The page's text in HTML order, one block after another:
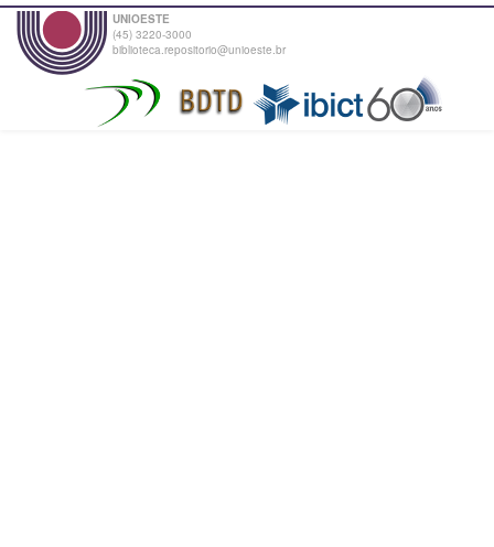
UNIOESTE
(45) 3220-3000
biblioteca.repositorio@unioeste.br